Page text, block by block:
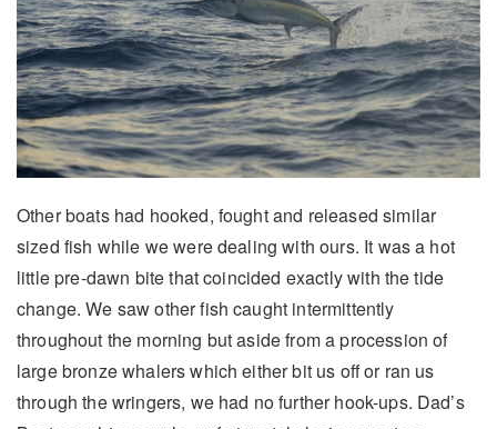
Other boats had hooked, fought and released similar
sized fish while we were dealing with ours. It was a hot
little pre-dawn bite that coincided exactly with the tide
change. We saw other fish caught intermittently
throughout the morning but aside from a procession of
large bronze whalers which either bit us off or ran us
through the wringers, we had no further hook-ups. Dad’s